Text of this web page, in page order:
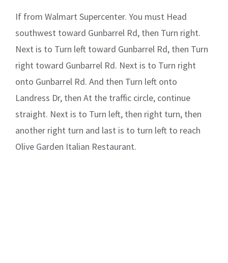
If from Walmart Supercenter. You must Head
southwest toward Gunbarrel Rd, then Turn right.
Next is to Turn left toward Gunbarrel Rd, then Turn
right toward Gunbarrel Rd. Next is to Turn right
onto Gunbarrel Rd. And then Turn left onto
Landress Dr, then At the traffic circle, continue
straight. Next is to Turn left, then right turn, then
another right turn and last is to turn left to reach
Olive Garden Italian Restaurant.